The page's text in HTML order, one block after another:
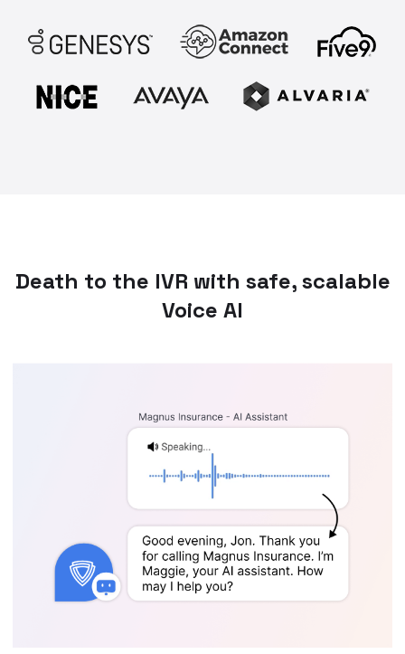
Death to the IVR with safe, scalable
Voice AI